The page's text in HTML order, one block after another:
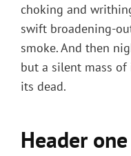
choking and
swift broadening-
smoke. And then
but a silent mass
its dead.
Header one